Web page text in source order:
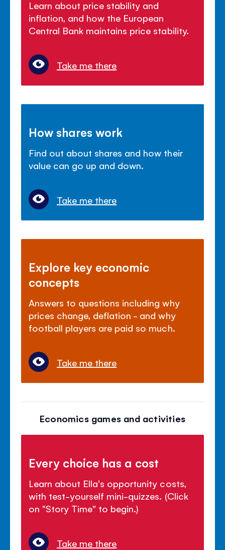
Learn about price stability and
inflation, and how the European
Central Bank maintains price stability.
Take me there
How shares work
Find out about shares and how their
value can go up and down.
Take me there
Explore key economic
concepts
Answers to questions including why
prices change, deflation - and why
football players are paid so much.
Take me there
Economics games and activities
Every choice has a cost
Learn about Ella's opportunity costs,
with test-yourself mini-quizzes. (Click
on "Story Time" to begin.)
Take me there